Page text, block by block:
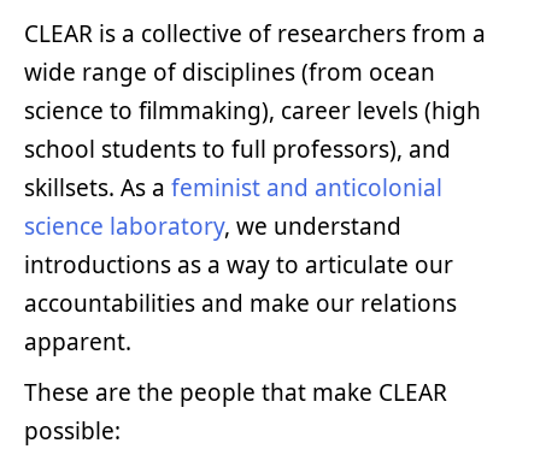
CLEAR is a collective of researchers from a
wide range of disciplines (from ocean
science to filmmaking), career levels (high
school students to full professors), and
skillsets. As a feminist and anticolonial
science laboratory, we understand
introductions as a way to articulate our
accountabilities and make our relations
apparent.
These are the people that make CLEAR
possible: